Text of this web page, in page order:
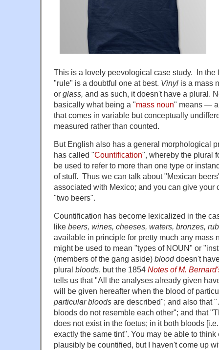
This is a lovely peevological case study. In the
"rule" is a doubtful one at best. Vinyl is a mass
or glass, and as such, it doesn't have a plural.
basically what being a "mass noun" means — a
that comes in variable but conceptually
measured rather than counted.
But English also has a general morphological
has called "Countification", whereby the plural
be used to refer to more than one type or
of stuff. Thus we can talk about "Mexican
associated with Mexico; and you can give your
"two beers".
Countification has become lexicalized in the
like beers, wines, cheeses, waters, bronzes,
available in principle for pretty much any mass
might be used to mean "types of NOUN" or
(members of the gang aside) blooddoesn't
plural bloods, but the 1854 Notes of M.
tells us that "All the analyses already given
will be given hereafter when the blood of
particular bloods are described"; and also that
bloods do not resemble each other"; and that
does not exist in the foetus; in it both bloods
exactly the same tint". You may be able to
plausibly be countified, but I haven't come up